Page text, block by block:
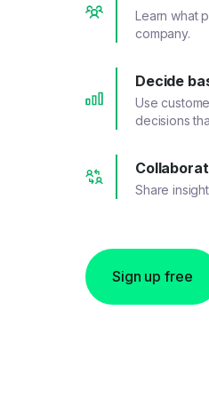
Learn what
company.
Decide
Use
decisions
Share
Sign up free